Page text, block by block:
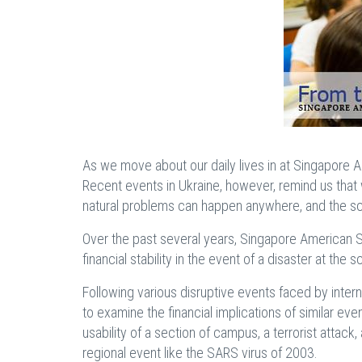
As we move about our daily lives in at Singapore
Recent events in Ukraine, however, remind us
natural problems can happen anywhere, and the
Over the past several years, Singapore
financial stability in the event of a disaster at the
Following various disruptive events faced by
to examine the financial implications of similar
usability of a section of campus, a terrorist
regional event like the SARS virus of 2003.